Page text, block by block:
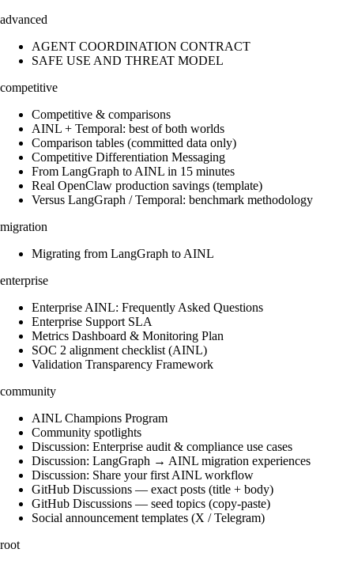
advanced
AGENT COORDINATION CONTRACT
SAFE USE AND THREAT MODEL
competitive
Competitive & comparisons
AINL + Temporal: best of both worlds
Comparison tables (committed data only)
Competitive Differentiation Messaging
From LangGraph to AINL in 15 minutes
Real OpenClaw production savings (template)
Versus LangGraph / Temporal: benchmark methodology
migration
Migrating from LangGraph to AINL
enterprise
Enterprise AINL: Frequently Asked Questions
Enterprise Support SLA
Metrics Dashboard & Monitoring Plan
SOC 2 alignment checklist (AINL)
Validation Transparency Framework
community
AINL Champions Program
Community spotlights
Discussion: Enterprise audit & compliance use cases
Discussion: LangGraph → AINL migration experiences
Discussion: Share your first AINL workflow
GitHub Discussions — exact posts (title + body)
GitHub Discussions — seed topics (copy-paste)
Social announcement templates (X / Telegram)
root